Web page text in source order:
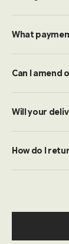
What
Can I amend
Will your
How do I